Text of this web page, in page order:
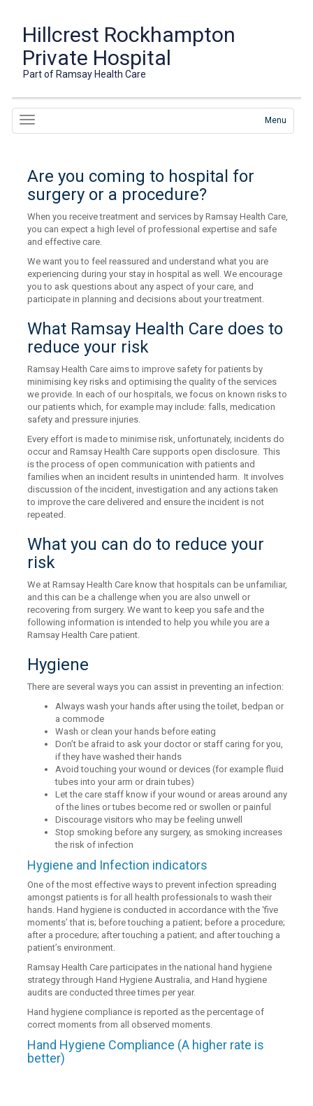
Hillcrest Rockhampton
Private Hospital
Part of Ramsay Health Care
Menu
Are you coming to hospital for
surgery or a procedure?
When you receive treatment and services by Ramsay Health Care,
you can expect a high level of professional expertise and safe
and effective care.
We want you to feel reassured and understand what you are
experiencing during your stay in hospital as well. We encourage
you to ask questions about any aspect of your care, and
participate in planning and decisions about your treatment.
What Ramsay Health Care does to
reduce your risk
Ramsay Health Care aims to improve safety for patients by
minimising key risks and optimising the quality of the services
we provide. In each of our hospitals, we focus on known risks to
our patients which, for example may include: falls, medication
safety and pressure injuries.
Every effort is made to minimise risk, unfortunately, incidents do
occur and Ramsay Health Care supports open disclosure. This
is the process of open communication with patients and
families when an incident results in unintended harm. It involves
discussion of the incident, investigation and any actions taken
to improve the care delivered and ensure the incident is not
repeated.
What you can do to reduce your
risk
We at Ramsay Health Care know that hospitals can be unfamiliar,
and this can be a challenge when you are also unwell or
recovering from surgery. We want to keep you safe and the
following information is intended to help you while you are a
Ramsay Health Care patient.
Hygiene
There are several ways you can assist in preventing an infection:
Always wash your hands after using the toilet, bedpan or
a commode
Wash or clean your hands before eating
Don’t be afraid to ask your doctor or staff caring for you,
if they have washed their hands
Avoid touching your wound or devices (for example fluid
tubes into your arm or drain tubes)
Let the care staff know if your wound or areas around any
of the lines or tubes become red or swollen or painful
Discourage visitors who may be feeling unwell
Stop smoking before any surgery, as smoking increases
the risk of infection
Hygiene and Infection indicators
One of the most effective ways to prevent infection spreading
amongst patients is for all health professionals to wash their
hands. Hand hygiene is conducted in accordance with the ‘five
moments’ that is; before touching a patient; before a procedure;
after a procedure; after touching a patient; and after touching a
patient’s environment.
Ramsay Health Care participates in the national hand hygiene
strategy through Hand Hygiene Australia, and Hand hygiene
audits are conducted three times per year.
Hand hygiene compliance is reported as the percentage of
correct moments from all observed moments.
Hand Hygiene Compliance (A higher rate is
better)